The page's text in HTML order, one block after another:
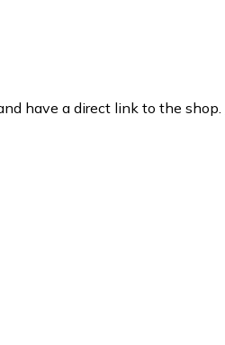
have a direct link to the shop.